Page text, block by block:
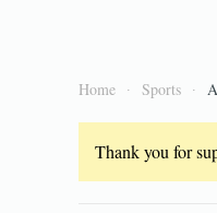
Home Sports
Thank you for